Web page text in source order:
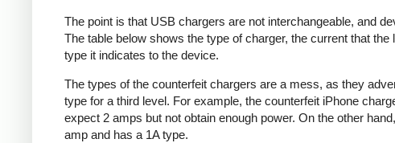
The point is that USB chargers are not interchangeable, and
The table below shows the type of charger, the current that
type it indicates to the device.
The types of the counterfeit chargers are a mess, as they
type for a third level. For example, the counterfeit iPhone
expect 2 amps but not obtain enough power. On the other
amp and has a 1A type.